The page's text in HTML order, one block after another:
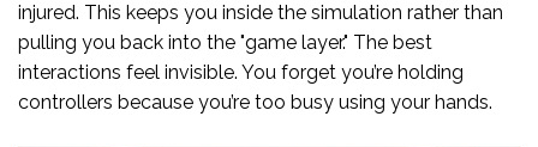
injured. This keeps you inside the simulation rather than
pulling you back into the "game layer." The best
interactions feel invisible. You forget you’re holding
controllers because you’re too busy using your hands.